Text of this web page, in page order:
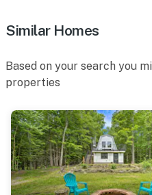
- NOTE: Your safety
the entrance. The camera
interior spaces
- NOTE: The loft of this
- NOTE: This property
- NOTE: 4-wheel drive or
access the property
Similar Homes
Based on your search you
properties